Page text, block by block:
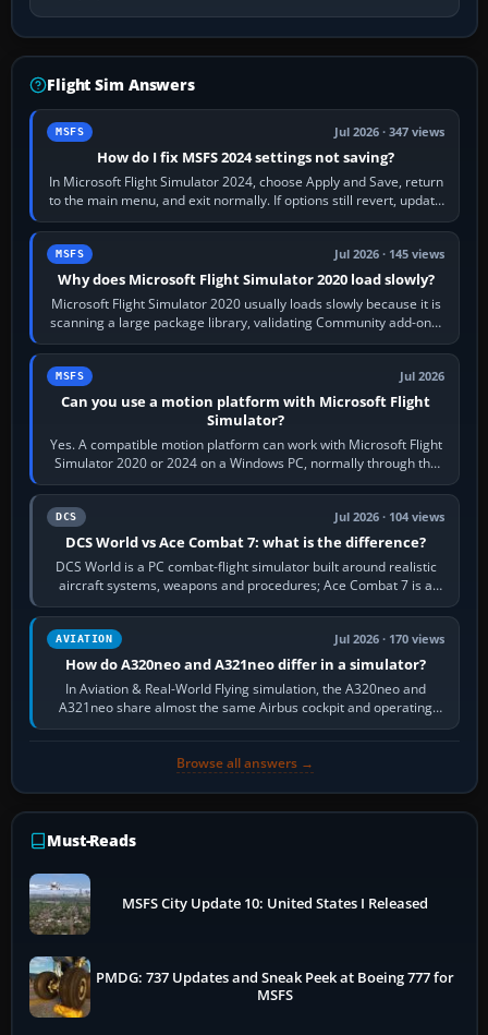
Flight Sim Answers
MSFS Jul 2026 · 347 views
How do I fix MSFS 2024 settings not saving?
In Microsoft Flight Simulator 2024, choose Apply and Save, return
to the main menu, and exit normally. If options still revert, update
the simulator,…
MSFS Jul 2026 · 145 views
Why does Microsoft Flight Simulator 2020 load slowly?
Microsoft Flight Simulator 2020 usually loads slowly because it is
scanning a large package library, validating Community add-ons,
reading scenery…
MSFS Jul 2026
Can you use a motion platform with Microsoft Flight
Simulator?
Yes. A compatible motion platform can work with Microsoft Flight
Simulator 2020 or 2024 on a Windows PC, normally through the
platform maker’s…
DCS Jul 2026 · 104 views
DCS World vs Ace Combat 7: what is the difference?
DCS World is a PC combat-flight simulator built around realistic
aircraft systems, weapons and procedures; Ace Combat 7 is a
fast, cinematic action…
AVIATION Jul 2026 · 170 views
How do A320neo and A321neo differ in a simulator?
In Aviation & Real-World Flying simulation, the A320neo and
A321neo share almost the same Airbus cockpit and operating
flow. The A321neo is nearly…
Browse all answers →
Must-Reads
MSFS City Update 10: United States I Released
PMDG: 737 Updates and Sneak Peek at Boeing 777 for
MSFS